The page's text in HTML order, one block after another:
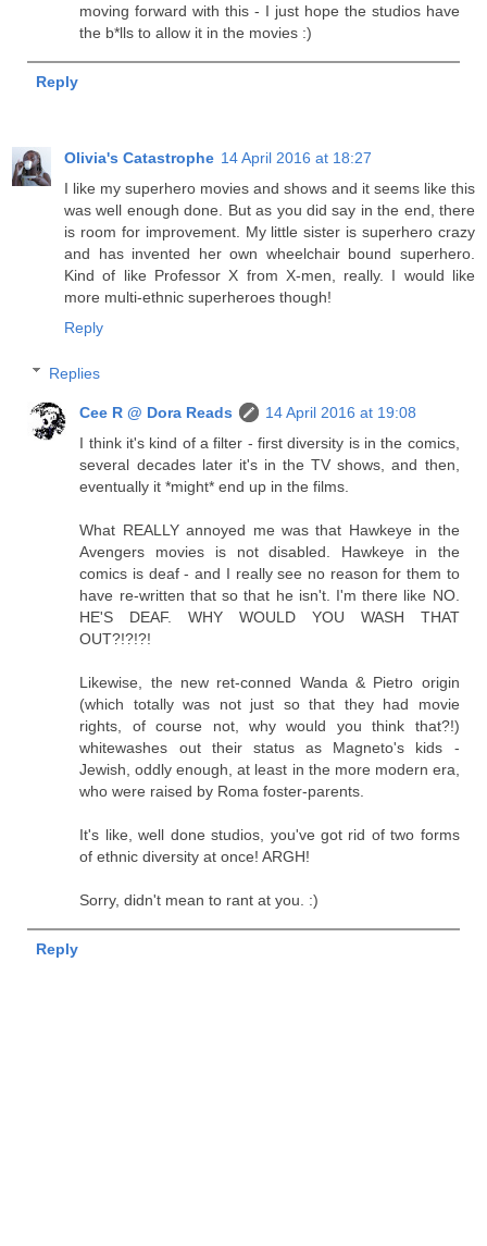
moving forward with this - I just hope the studios have
the b*lls to allow it in the movies :)
Reply
Olivia's Catastrophe 14 April 2016 at 18:27
I like my superhero movies and shows and it seems like this
was well enough done. But as you did say in the end, there
is room for improvement. My little sister is superhero crazy
and has invented her own wheelchair bound superhero.
Kind of like Professor X from X-men, really. I would like
more multi-ethnic superheroes though!
Reply
Replies
Cee R @ Dora Reads
14 April 2016 at 19:08
I think it's kind of a filter - first diversity is in the comics,
several decades later it's in the TV shows, and then,
eventually it *might* end up in the films.
What REALLY annoyed me was that Hawkeye in the
Avengers movies is not disabled. Hawkeye in the
comics is deaf - and I really see no reason for them to
have re-written that so that he isn't. I'm there like NO.
HE'S DEAF. WHY WOULD YOU WASH THAT
OUT?!?!?!
Likewise, the new ret-conned Wanda & Pietro origin
(which totally was not just so that they had movie
rights, of course not, why would you think that?!)
whitewashes out their status as Magneto's kids -
Jewish, oddly enough, at least in the more modern era,
who were raised by Roma foster-parents.
It's like, well done studios, you've got rid of two forms
of ethnic diversity at once! ARGH!
Sorry, didn't mean to rant at you. :)
Reply